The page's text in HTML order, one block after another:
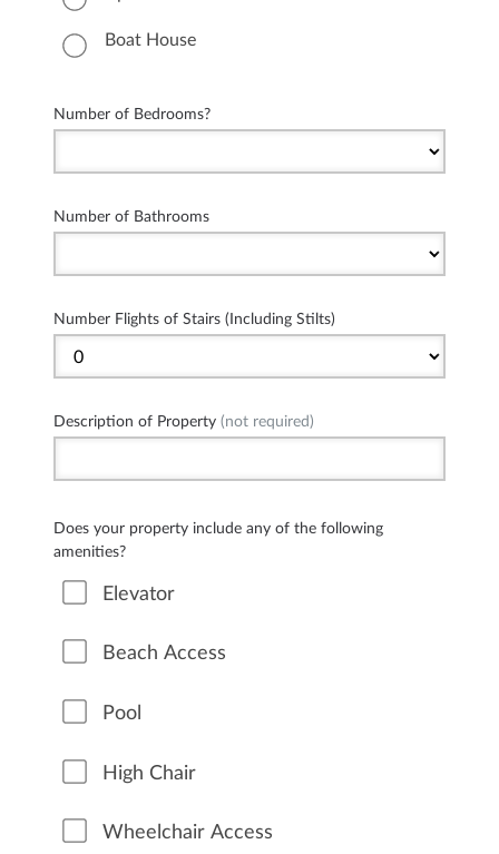
Boat House
Number of Bedrooms?
Number of Bathrooms
Number Flights of Stairs (Including Stilts)
Description of Property (not required)
Does your property include any of the following
amenities?
Elevator
Beach Access
Pool
High Chair
Wheelchair Access